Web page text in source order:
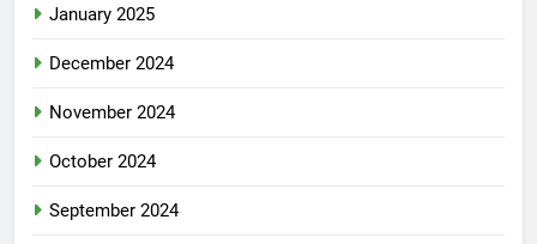
January 2025
December 2024
November 2024
October 2024
September 2024